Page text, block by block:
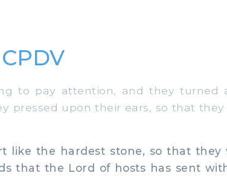
to pay attention, and they turned
pressed upon their ears, so that
like the hardest stone, so that they
that the Lord of hosts has sent